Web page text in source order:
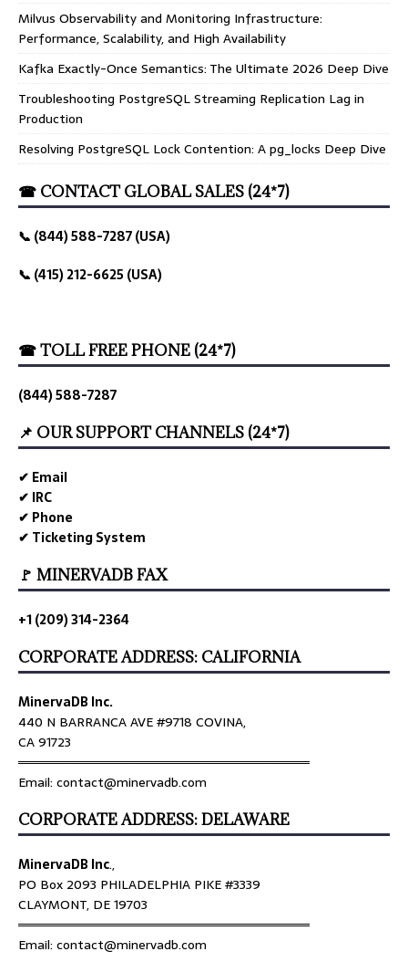
Milvus Observability and Monitoring Infrastructure:
Performance, Scalability, and High Availability
Kafka Exactly-Once Semantics: The Ultimate 2026 Deep Dive
Troubleshooting PostgreSQL Streaming Replication Lag in
Production
Resolving PostgreSQL Lock Contention: A pg_locks Deep Dive
☎ CONTACT GLOBAL SALES (24*7)
📞 (844) 588-7287 (USA)
📞 (415) 212-6625 (USA)
☎ TOLL FREE PHONE (24*7)
(844) 588-7287
📌 OUR SUPPORT CHANNELS (24*7)
✔ Email
✔ IRC
✔ Phone
✔ Ticketing System
🚩 MINERVADB FAX
+1 (209) 314-2364
CORPORATE ADDRESS: CALIFORNIA
MinervaDB Inc.
440 N BARRANCA AVE #9718 COVINA,
CA 91723
════════════════════════════════
Email: contact@minervadb.com
CORPORATE ADDRESS: DELAWARE
MinervaDB Inc.,
PO Box 2093 PHILADELPHIA PIKE #3339
CLAYMONT, DE 19703
════════════════════════════════
Email: contact@minervadb.com